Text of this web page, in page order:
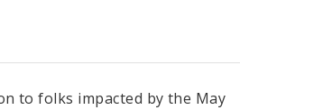
to folks impacted by the May